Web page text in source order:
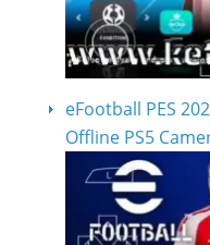
eFootball PES
Offline PS5